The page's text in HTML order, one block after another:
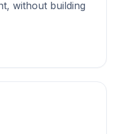
without building